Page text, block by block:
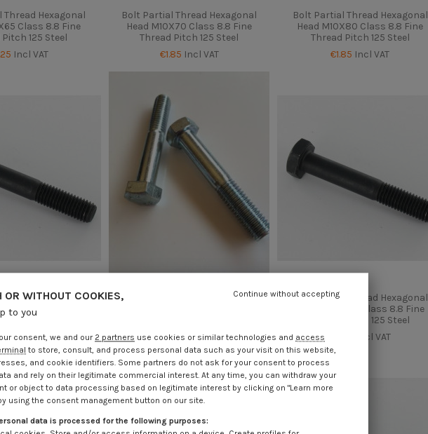
Hexagonal
Class 8.8 Fine
125 Steel
Incl VAT
Bolt Partial Thread Hexagonal
Head M10X70 Class 8.8 Fine
Thread Pitch 125 Steel
€1.85 Incl VAT
Bolt Partial Thread Hexagonal
Head M10X80 Class 8.8 Fine
Thread Pitch 125 Steel
€1.85 Incl VAT
Thread Hexagonal
Class 8.8 Fine
Pitch 125 Steel
Incl VAT
Bolt Partial Thread Hexagonal
€4.25 Incl VAT
Bolt Partial Thread Hexagonal
Head M12X130 Class 8.8 Fine
Thread Pitch 125 Steel
Incl VAT
OR WITHOUT COOKIES,
to you
Continue without accepting
consent, we and our 2 partners use cookies or similar technologies and access
to store, consult, and process personal data such as your visit on this website,
and cookie identifiers. Some partners do not ask for your consent to process
and rely on their legitimate commercial interest. At any time, you can withdraw your
or object to data processing based on legitimate interest by clicking on "Learn more
using the consent management button on our site.
data is processed for the following purposes: